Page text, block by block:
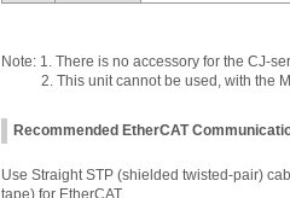
Note: 1. There is no accessory for the CJ-
2. This unit cannot be used, with the
Recommended EtherCAT
Use Straight STP (shielded twisted-pair)
tape) for EtherCAT.